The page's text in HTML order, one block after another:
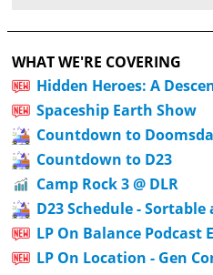
WHAT WE'RE COVERING
Hidden Heroes: A
Spaceship Earth Show
Countdown to
Countdown to D23
Camp Rock 3 @ DLR
D23 Schedule -
LP On Balance Podcast
LP On Location - Gen